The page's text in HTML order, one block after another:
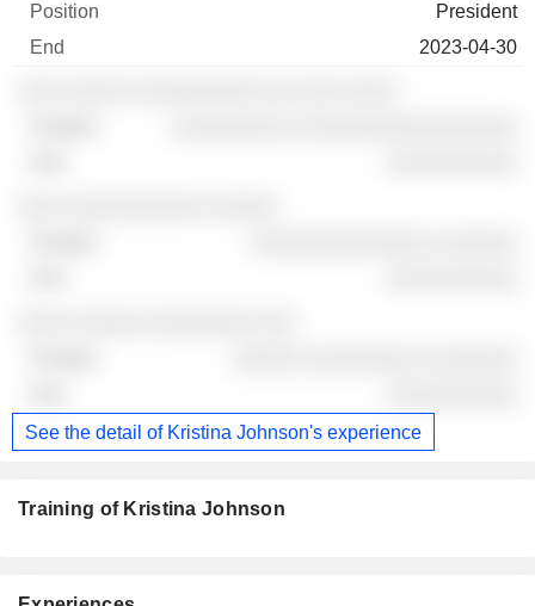
President
2023-04-30
See the detail of Kristina Johnson's experience
Training of Kristina Johnson